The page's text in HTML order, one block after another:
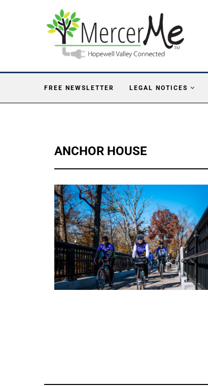
FREE NEWSLETTER LEGAL NOTICES
ANCHOR HOUSE